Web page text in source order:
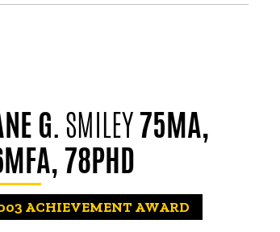
G.SMILEY75MA,
78PHD
ACHIEVEMENT AWARD